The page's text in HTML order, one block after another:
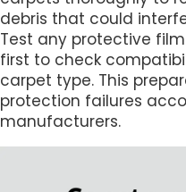
debris that could
Test any protective
first to check
carpet type. This
protection failures
manufacturers.